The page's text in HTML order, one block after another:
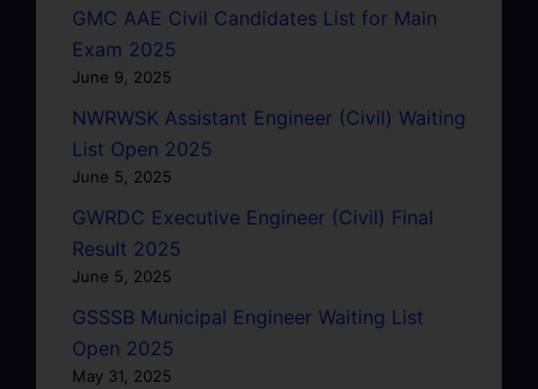
GMC AAE Civil Candidates List for Main
Exam 2025
June 9, 2025
NWRWSK Assistant Engineer (Civil) Waiting
List Open 2025
June 5, 2025
GWRDC Executive Engineer (Civil) Final
Result 2025
June 5, 2025
GSSSB Municipal Engineer Waiting List
Open 2025
May 31, 2025